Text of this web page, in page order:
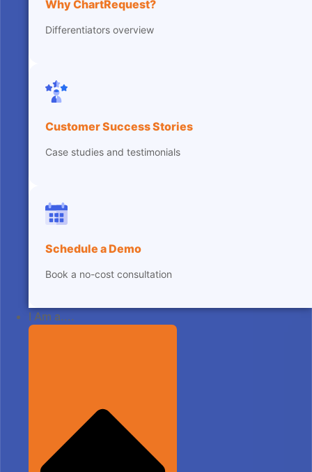
Why ChartRequest?
Differentiators overview
Customer Success Stories
Case studies and testimonials
Schedule a Demo
Book a no-cost consultation
I Am a....